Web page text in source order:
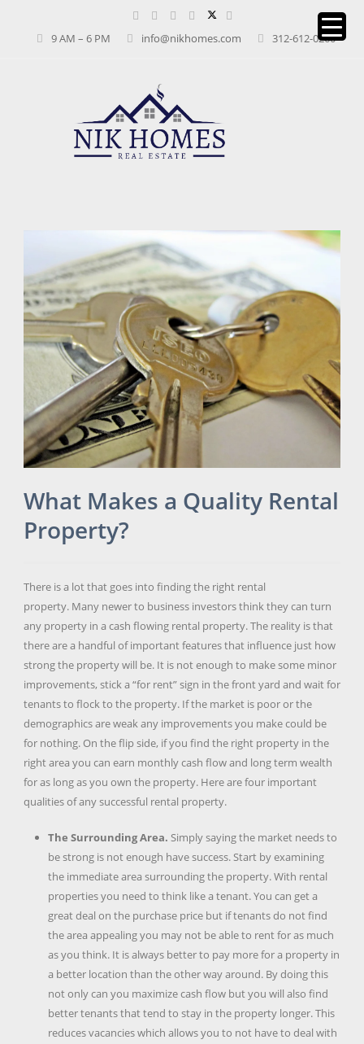
9 AM – 6 PM info@nikhomes.com 312-612-0260
What Makes a Quality Rental
Property?
There is a lot that goes into finding the right rental
property. Many newer to business investors think they can turn
any property in a cash flowing rental property. The reality is that
there are a handful of important features that influence just how
strong the property will be. It is not enough to make some minor
improvements, stick a “for rent” sign in the front yard and wait for
tenants to flock to the property. If the market is poor or the
demographics are weak any improvements you make could be
for nothing. On the flip side, if you find the right property in the
right area you can earn monthly cash flow and long term wealth
for as long as you own the property. Here are four important
qualities of any successful rental property.
The Surrounding Area. Simply saying the market needs to
be strong is not enough have success. Start by examining
the immediate area surrounding the property. With rental
properties you need to think like a tenant. You can get a
great deal on the purchase price but if tenants do not find
the area appealing you may not be able to rent for as much
as you think. It is always better to pay more for a property in
a better location than the other way around. By doing this
not only can you maximize cash flow but you will also find
better tenants that tend to stay in the property longer. This
reduces vacancies which allows you to not have to deal with